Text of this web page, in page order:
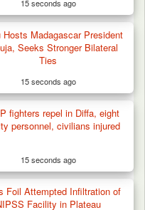
15 seconds ago
Hosts Madagascar President
Seeks Stronger Bilateral
Ties
15 seconds ago
fighters repel in Diffa, eight
personnel, civilians injured
15 seconds ago
Foil Attempted Infiltration of
Facility in Plateau